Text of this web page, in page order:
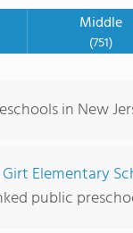
Middle
(751)
in New
Girt Elementary
public